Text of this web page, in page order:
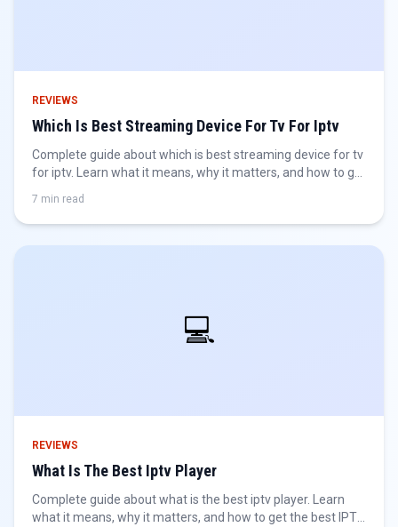
REVIEWS
Which Is Best Streaming Device For Tv For Iptv
Complete guide about which is best streaming device for tv
for iptv. Learn what it means, why it matters, and how to get
7 min read
💻
REVIEWS
What Is The Best Iptv Player
Complete guide about what is the best iptv player. Learn
what it means, why it matters, and how to get the best IPTV